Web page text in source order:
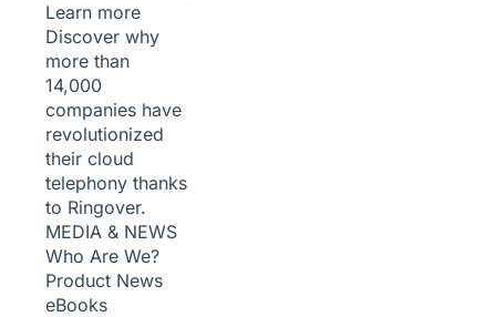
Learn more
Discover why
more than
14,000
companies have
revolutionized
their cloud
telephony thanks
to Ringover.
MEDIA & NEWS
Who Are We?
Product News
eBooks